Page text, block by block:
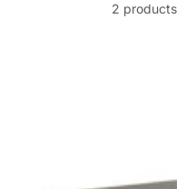
2 products